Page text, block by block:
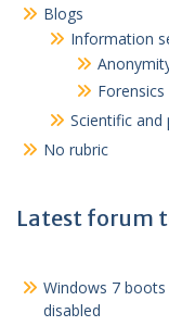
Blogs
Information
Forensics
Scientific and
No rubric
Latest forum
Windows 7
disabled